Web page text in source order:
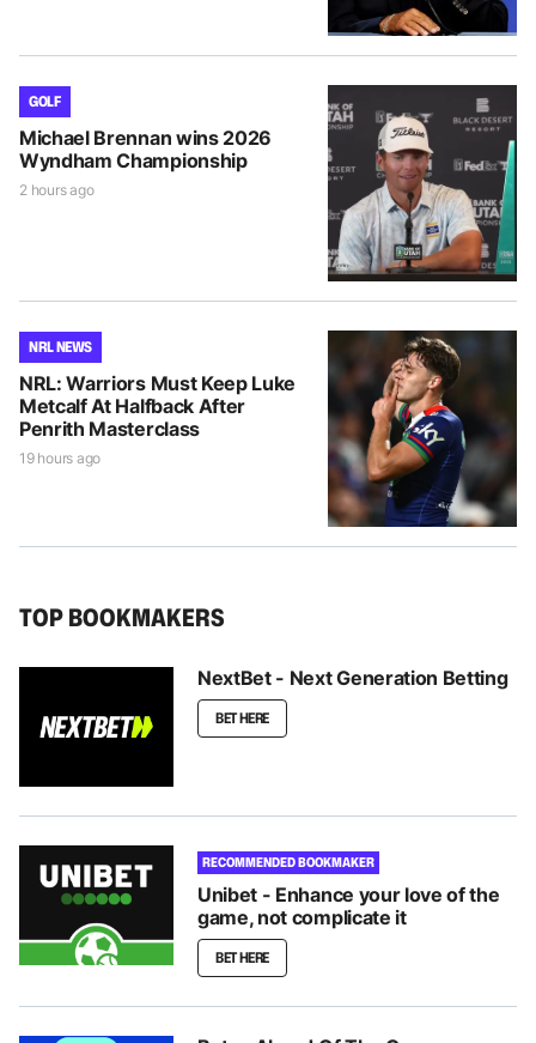
GOLF
Michael Brennan wins 2026
Wyndham Championship
2 hours ago
NRL NEWS
NRL: Warriors Must Keep Luke
Metcalf At Halfback After
Penrith Masterclass
19 hours ago
TOP BOOKMAKERS
NextBet - Next Generation Betting
BET HERE
RECOMMENDED BOOKMAKER
Unibet - Enhance your love of the
game, not complicate it
BET HERE